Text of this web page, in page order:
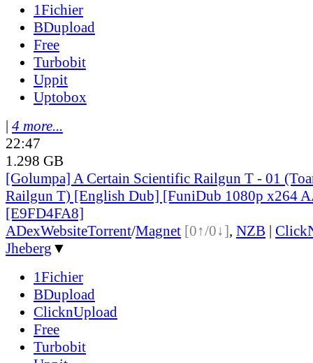
1Fichier
BDupload
Free
Turbobit
Uppit
Uptobox
| 4 more...
22:47
1.298 GB
[Golumpa] A Certain Scientific Railgun T - 01
Railgun T) [English Dub] [FuniDub 1080p x264
[E9FD4FA8]
ADexWebsiteTorrent/Magnet [0↑/0↓], NZB |
Jheberg ▼
1Fichier
BDupload
ClicknUpload
Free
Turbobit